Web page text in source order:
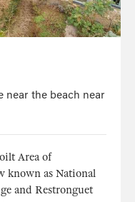
near the beach near
Area of
known as National
and Restronguet